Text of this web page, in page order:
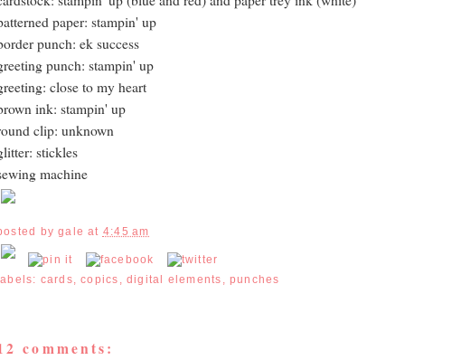
paper: stampin' up
punch: ek success
punch: stampin' up
close to my heart
ink: stampin' up
clip: unknown
stickles
machine
bygale at 4:45 am
labels: cards,copics ,digital elements , punches
comments: